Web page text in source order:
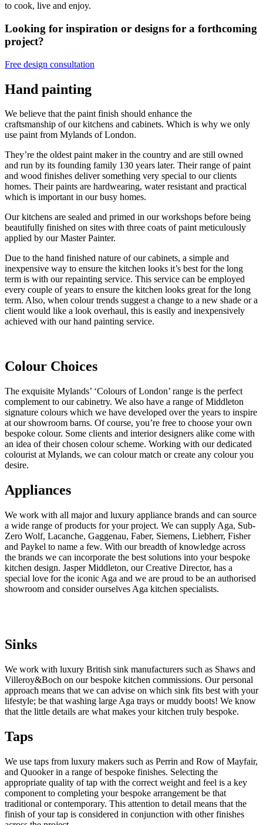
to cook, live and enjoy.
Looking for inspiration or designs for a forthcoming
project?
Free design consultation
Hand painting
We believe that the paint finish should enhance the
craftsmanship of our kitchens and cabinets. Which is why we only
use paint from Mylands of London.
They’re the oldest paint maker in the country and are still owned
and run by its founding family 130 years later. Their range of paint
and wood finishes deliver something very special to our clients
homes. Their paints are hardwearing, water resistant and practical
which is important in our busy homes.
Our kitchens are sealed and primed in our workshops before being
beautifully finished on sites with three coats of paint meticulously
applied by our Master Painter.
Due to the hand finished nature of our cabinets, a simple and
inexpensive way to ensure the kitchen looks it’s best for the long
term is with our repainting service. This service can be employed
every couple of years to ensure the kitchen looks great for the long
term. Also, when colour trends suggest a change to a new shade or a
client would like a look overhaul, this is easily and inexpensively
achieved with our hand painting service.
Colour Choices
The exquisite Mylands’ ‘Colours of London’ range is the perfect
complement to our cabinetry. We also have a range of Middleton
signature colours which we have developed over the years to inspire
at our showroom barns. Of course, you’re free to choose your own
bespoke colour. Some clients and interior designers alike come with
an idea of their chosen colour scheme. Working with our dedicated
colourist at Mylands, we can colour match or create any colour you
desire.
Appliances
We work with all major and luxury appliance brands and can source
a wide range of products for your project. We can supply Aga, Sub-
Zero Wolf, Lacanche, Gaggenau, Faber, Siemens, Liebherr, Fisher
and Paykel to name a few. With our breadth of knowledge across
the brands we can incorporate the best solutions into your bespoke
kitchen design. Jasper Middleton, our Creative Director, has a
special love for the iconic Aga and we are proud to be an authorised
showroom and consider ourselves Aga kitchen specialists.
Sinks
We work with luxury British sink manufacturers such as Shaws and
Villeroy&Boch on our bespoke kitchen commissions. Our personal
approach means that we can advise on which sink fits best with your
lifestyle; be that washing large Aga trays or muddy boots! We know
that the little details are what makes your kitchen truly bespoke.
Taps
We use taps from luxury makers such as Perrin and Row of Mayfair,
and Quooker in a range of bespoke finishes. Selecting the
appropriate quality of tap with the correct weight and feel is a key
component to completing your bespoke arrangement be that
traditional or contemporary. This attention to detail means that the
finish of your tap is considered in conjunction with other finishes